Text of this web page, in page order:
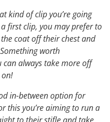
kind of clip you’re going
first clip, you may prefer to
coat off their chest and
worth
always take more off
in-between option for
this you’re aiming to run a